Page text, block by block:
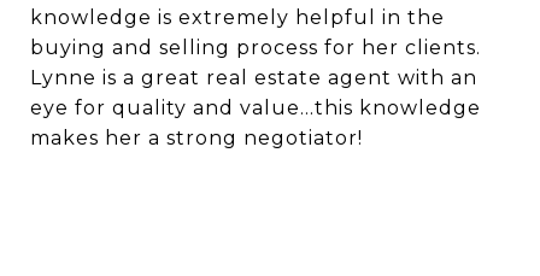
knowledge is extremely helpful in the
buying and selling process for her clients.
Lynne is a great real estate agent with an
eye for quality and value…this knowledge
makes her a strong negotiator!